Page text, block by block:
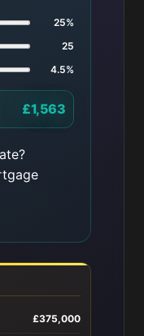
25%
25
4.5%
£1,563
£375,000